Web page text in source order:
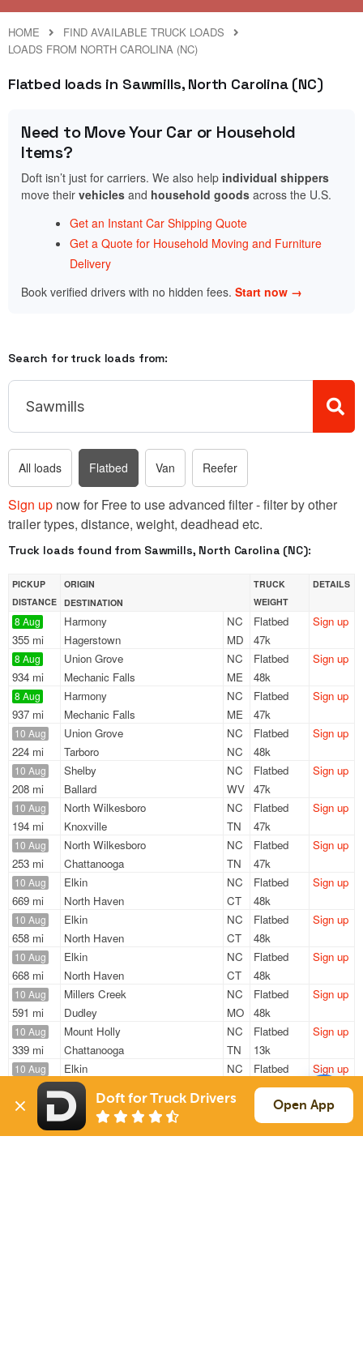
HOME
FIND AVAILABLE TRUCK LOADS
LOADS FROM NORTH CAROLINA (NC)
Flatbed loads in Sawmills, North Carolina (NC)
Need to Move Your Car or Household
Items?
Doft isn’t just for carriers. We also help individual shippers
move their vehicles and household goods across the U.S.
Get an Instant Car Shipping Quote
Get a Quote for Household Moving and Furniture
Delivery
Book verified drivers with no hidden fees. Start now →
Search for truck loads from:
All loads Flatbed Van Reefer
Sign up now for Free to use advanced filter - filter by other
trailer types, distance, weight, deadhead etc.
Truck loads found from Sawmills, North Carolina (NC):
PICKUP
DISTANCE
ORIGIN
DESTINATION
TRUCK
WEIGHT
DETAILS
8 Aug
355 mi
Harmony
NC
Hagerstown
MD
Flatbed
47k
Sign up
8 Aug
934 mi
Union Grove
NC
Mechanic Falls
ME
Flatbed
48k
Sign up
8 Aug
937 mi
Harmony
NC
Mechanic Falls
ME
Flatbed
47k
Sign up
10 Aug
224 mi
Union Grove
NC
Tarboro
NC
Flatbed
48k
Sign up
10 Aug
208 mi
Shelby
NC
Ballard
WV
Flatbed
47k
Sign up
10 Aug
194 mi
North Wilkesboro
NC
Knoxville
TN
Flatbed
47k
Sign up
10 Aug
253 mi
North Wilkesboro
NC
Chattanooga
TN
Flatbed
47k
Sign up
10 Aug
669 mi
Elkin
NC
North Haven
CT
Flatbed
48k
Sign up
10 Aug
658 mi
Elkin
NC
North Haven
CT
Flatbed
48k
Sign up
10 Aug
668 mi
Elkin
NC
North Haven
CT
Flatbed
48k
Sign up
10 Aug
591 mi
Millers Creek
NC
Dudley
MO
Flatbed
48k
Sign up
10 Aug
339 mi
Mount Holly
NC
Chattanooga
TN
Flatbed
13k
Sign up
10 Aug
666 mi
Elkin
NC
North Haven
Flatbed
48k
Sign up
10 Aug
253 mi
North Wilkesboro
NC
Chattanooga
Flatbed
47k
Sign up
Doft for Truck Drivers Open App